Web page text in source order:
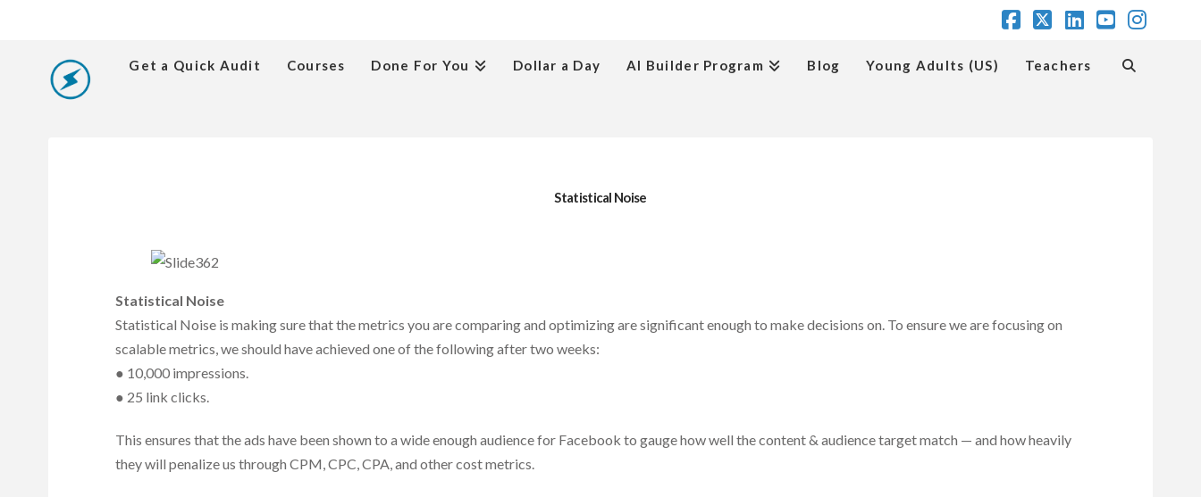
Get a Quick Audit Courses Done For You Dollar a Day AI Builder Program Blog Young Adults (US) Teachers
Statistical Noise
Statistical Noise
Statistical Noise is making sure that the metrics you are comparing and optimizing are significant enough to make decisions on. To ensure we are focusing on
scalable metrics, we should have achieved one of the following after two weeks:
● 10,000 impressions.
● 25 link clicks.
This ensures that the ads have been shown to a wide enough audience for Facebook to gauge how well the content & audience target match — and how heavily
they will penalize us through CPM, CPC, CPA, and other cost metrics.